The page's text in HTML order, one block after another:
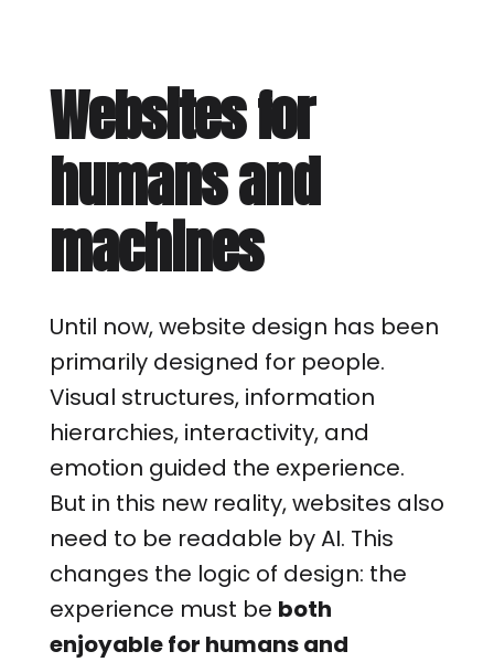
Websites for
humans and
machines
Until now, website design has been
primarily designed for people.
Visual structures, information
hierarchies, interactivity, and
emotion guided the experience.
But in this new reality, websites also
need to be readable by AI. This
changes the logic of design: the
experience must be both
enjoyable for humans and